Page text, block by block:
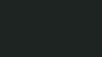
and